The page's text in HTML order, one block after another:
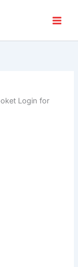
Login for